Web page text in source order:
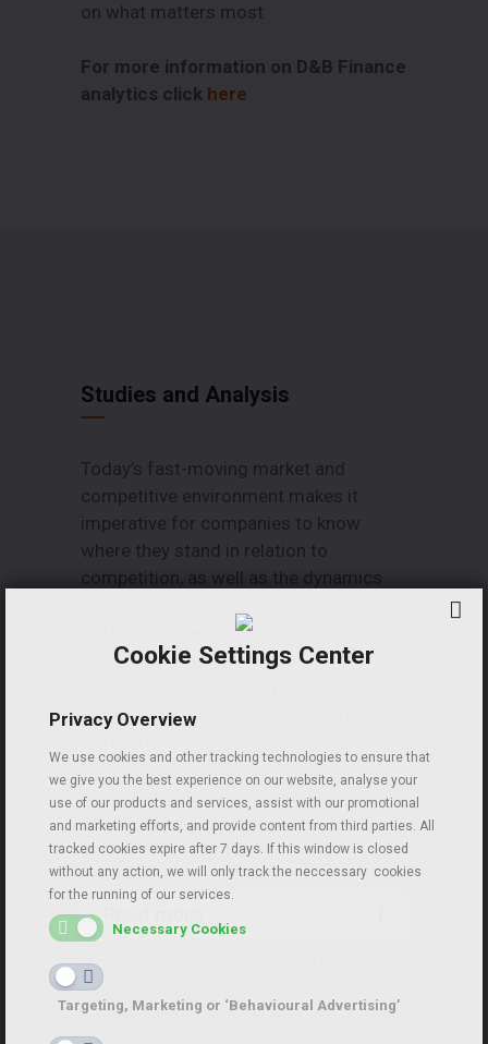
on what matters most
For more information on D&B Finance
analytics click here
Studies and Analysis
Today’s fast-moving market and
competitive environment makes it
imperative for companies to know
where they stand in relation to
competition, as well as the dynamics
Sector Studies
an in-depth analysis of the
prospectsof the various sectors of
Each year, ICAP CRIF in Romania plans
and carries out more than 50
Studies and Analysis in order to
support and boost the activity of
companies.
TheClient Portfolio Assessment
recommended for Sales, Marketing &
Financial departments to adapt the
commercial policies and to assess the
Cookie Settings Center
Privacy Overview
We use cookies and other tracking technologies to ensure that
we give you the best experience on our website, analyse your
use of our products and services, assist with our promotional
and marketing efforts, and provide content from third parties. All
tracked cookies expire after 7 days. If this window is closed
without any action, we will only track the neccessary cookies
for the running of our services.
Necessary Cookies
Targeting, Marketing or ‘Behavioural Advertising’